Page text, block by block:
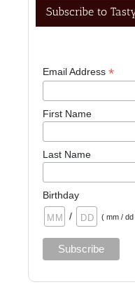
Subscribe to
Email Address*
First Name
Last Name
Birthday
/
( mm / dd